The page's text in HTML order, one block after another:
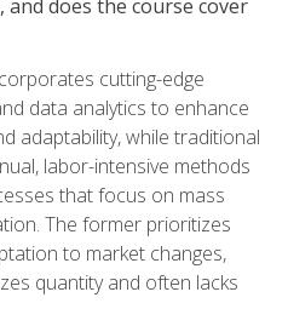
does the course cover
cutting-edge
data analytics to enhance
adaptability, while traditional
labor-intensive methods
that focus on mass
The former prioritizes
to market changes,
quantity and often lacks